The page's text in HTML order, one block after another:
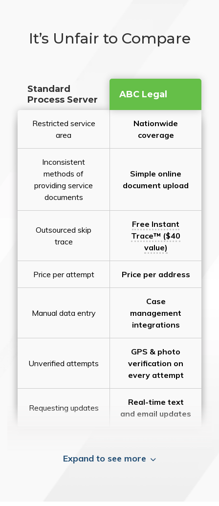
It’s Unfair to Compare
Standard
Process Server
ABC Legal
Restricted service
area
Nationwide
coverage
Inconsistent
methods of
providing service
documents
Simple online
document upload
Outsourced skip
trace
Free Instant
Trace™ ($40
value)
Price per attempt Price per address
Manual data entry
Case
management
integrations
Unverified attempts
GPS & photo
verification on
every attempt
Requesting updates
Real-time text
and email updates
Expand to see more